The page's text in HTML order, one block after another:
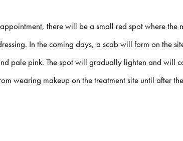
there will be a small red spot where the
In the coming days, a scab will form on the
pale pink. The spot will gradually lighten and will
wearing makeup on the treatment site until after